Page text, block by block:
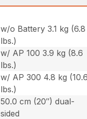
w/o Battery 3.1 kg (6.8
lbs.)
w/ AP 100 3.9 kg (8.6
lbs.)
w/ AP 300 4.8 kg
lbs.)
50.0 cm (20″) dual-
sided